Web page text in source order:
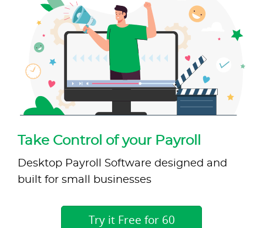
Take Control of your Payroll
Desktop Payroll Software designed and
built for small businesses
Try it Free for 60